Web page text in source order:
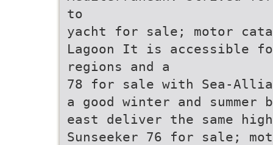
to
yacht for sale; motor
Lagoon It is accessible
regions and a
78 for sale with Sea-
a good winter and
east deliver the same
Sunseeker 76 for sale;